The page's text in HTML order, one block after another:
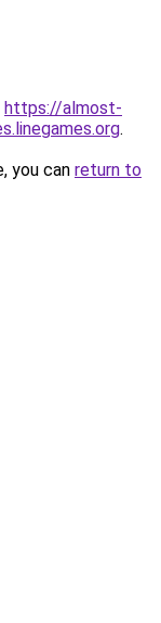
https://almost-
.
you can return to